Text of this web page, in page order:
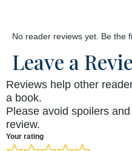
No reader reviews yet. Be the
Leave a
Reviews help other
a book.
Please avoid spoilers
review.
Your rating